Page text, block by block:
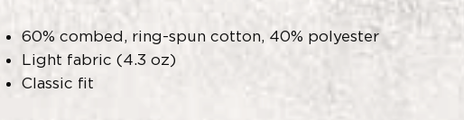
60% combed, ring-spun cotton, 40% polyester
Light fabric (4.3 oz)
Classic fit